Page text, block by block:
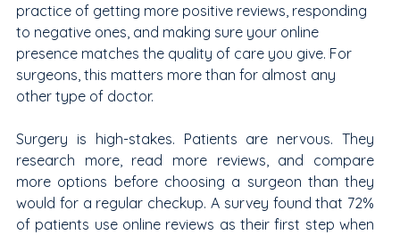
practice of getting more positive reviews, responding
to negative ones, and making sure your online
presence matches the quality of care you give. For
surgeons, this matters more than for almost any
other type of doctor.
Surgery is high-stakes. Patients are nervous. They
research more, read more reviews, and compare
more options before choosing a surgeon than they
would for a regular checkup. A survey found that 72%
of patients use online reviews as their first step when